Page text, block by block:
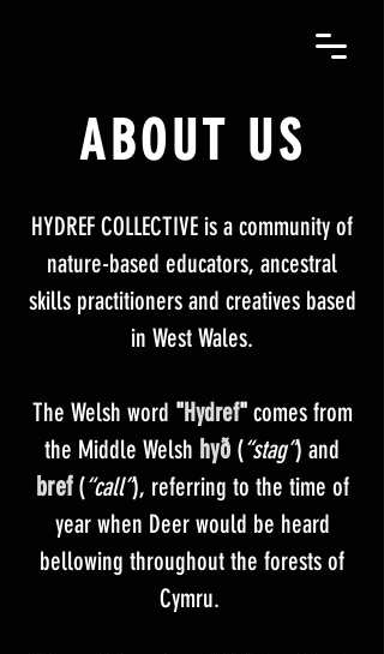
ABOUT US
HYDREF COLLECTIVE is a community of
nature-based educators, ancestral
skills practitioners and creatives based
in West Wales.
The Welsh word "Hydref" comes from
the Middle Welsh hyð (“stag”) and
bref (“call”), referring to the time of
year when Deer would be heard
bellowing throughout the forests of
Cymru.